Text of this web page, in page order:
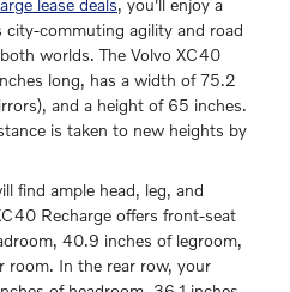
commuting agility and road
worlds. The Volvo XC40
long, has a width of 75.2
and a height of 65 inches.
is taken to new heights by
find ample head, leg, and
Recharge offers front-seat
40.9 inches of legroom,
room. In the rear row, your